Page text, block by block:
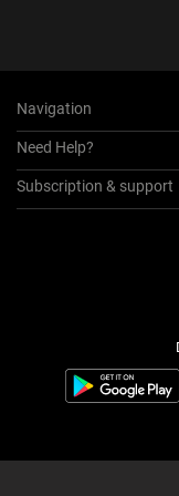
Navigation
Need Help?
Subscription & support